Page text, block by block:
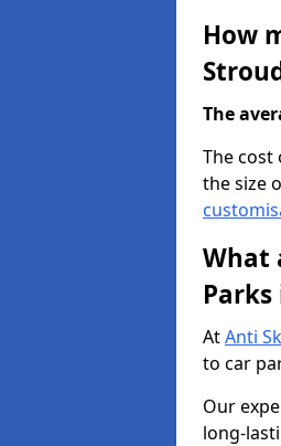
How
The
The
the size
What
AtAnti
to car
Our
long-